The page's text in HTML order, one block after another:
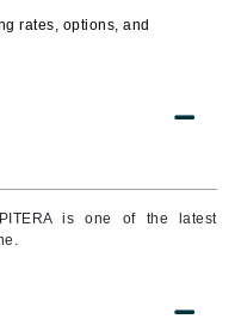
is one of the latest
rates, options, and